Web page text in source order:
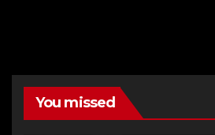
You missed